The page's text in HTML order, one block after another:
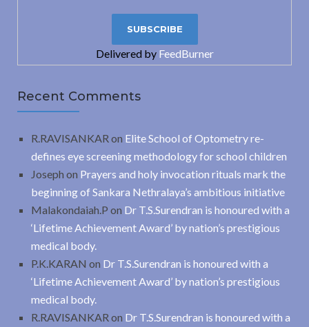
Delivered by FeedBurner
Recent Comments
R.RAVISANKAR on Elite School of Optometry re-
defines eye screening methodology for school children
Joseph on Prayers and holy invocation rituals mark the
beginning of Sankara Nethralaya’s ambitious initiative
Malakondaiah.P on Dr T.S.Surendran is honoured with a
‘Lifetime Achievement Award’ by nation’s prestigious
medical body.
P.K.KARAN on Dr T.S.Surendran is honoured with a
‘Lifetime Achievement Award’ by nation’s prestigious
medical body.
R.RAVISANKAR on Dr T.S.Surendran is honoured with a